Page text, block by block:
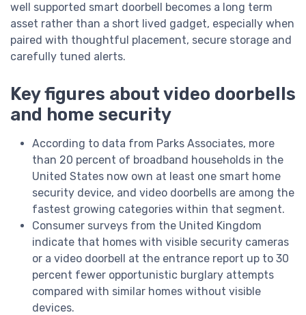
well supported smart doorbell becomes a long term
asset rather than a short lived gadget, especially when
paired with thoughtful placement, secure storage and
carefully tuned alerts.
Key figures about video doorbells
and home security
According to data from Parks Associates, more
than 20 percent of broadband households in the
United States now own at least one smart home
security device, and video doorbells are among the
fastest growing categories within that segment.
Consumer surveys from the United Kingdom
indicate that homes with visible security cameras
or a video doorbell at the entrance report up to 30
percent fewer opportunistic burglary attempts
compared with similar homes without visible
devices.